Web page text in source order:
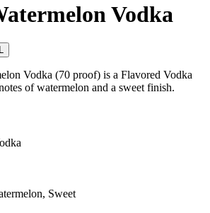
Vodka
Vodka (70 proof) is a Flavored Vodka
of watermelon and a sweet finish.
Sweet